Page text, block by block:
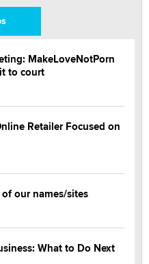
MakeLoveNotPorn
to court
Retailer Focused on
our names/sites
What to Do Next